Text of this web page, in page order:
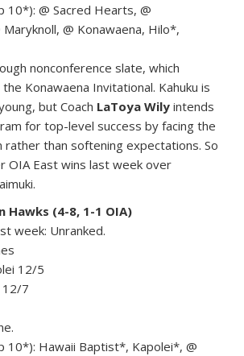
10*): @ Sacred Hearts, @
Maryknoll, @ Konawaena, Hilo*,
nonconference slate, which
Konawaena Invitational. Kahuku is
but Coach LaToya Wily intends
for top-level success by facing the
than softening expectations. So
OIA East wins last week over
Hawks (4-8, 1-1 OIA)
week: Unranked.
12/5
12/7
10*): Hawaii Baptist*, Kapolei*, @